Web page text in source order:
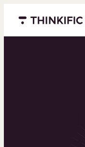
Menu closed